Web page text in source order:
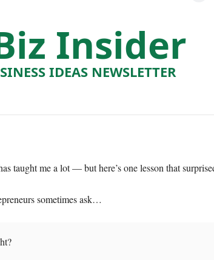
Insider
IDEAS NEWSLETTER
taught me a lot — but here’s one lesson that
sometimes ask…